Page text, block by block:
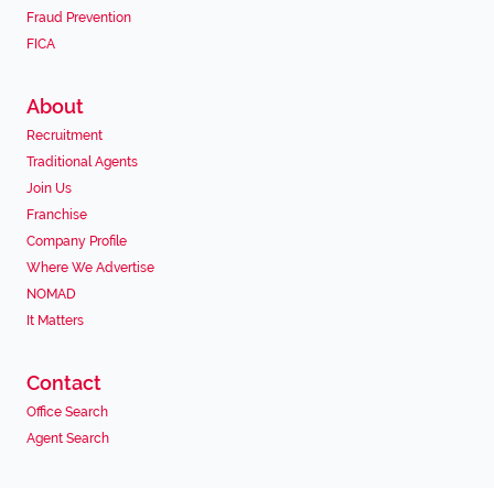
Fraud Prevention
FICA
About
Recruitment
Traditional Agents
Join Us
Franchise
Company Profile
Where We Advertise
NOMAD
It Matters
Contact
Office Search
Agent Search